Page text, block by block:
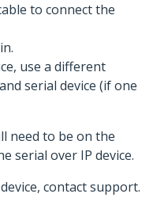
to connect the
use a different
serial device (if one
need to be on the
serial over IP device.
contact support.